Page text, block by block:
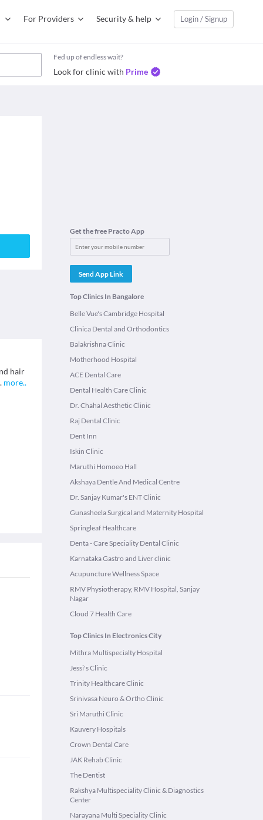
For Providers Security & help Login / Signup
Fed up of endless wait?
Look for clinic with Prime
hair
more..
Get the free Practo App
Send App Link
Top Clinics In Bangalore
Belle Vue's Cambridge Hospital
Clinica Dental and Orthodontics
Balakrishna Clinic
Motherhood Hospital
ACE Dental Care
Dental Health Care Clinic
Dr. Chahal Aesthetic Clinic
Raj Dental Clinic
Dent Inn
Iskin Clinic
Maruthi Homoeo Hall
Akshaya Dentle And Medical Centre
Dr. Sanjay Kumar's ENT Clinic
Gunasheela Surgical and Maternity Hospital
Springleaf Healthcare
Denta - Care Speciality Dental Clinic
Karnataka Gastro and Liver clinic
Acupuncture Wellness Space
RMV Physiotherapy, RMV Hospital, Sanjay
Nagar
Cloud 7 Health Care
Top Clinics In Electronics City
Mithra Multispecialty Hospital
Jessi's Clinic
Trinity Healthcare Clinic
Srinivasa Neuro & Ortho Clinic
Sri Maruthi Clinic
Kauvery Hospitals
Crown Dental Care
JAK Rehab Clinic
The Dentist
Rakshya Multispeciality Clinic & Diagnostics
Center
Narayana Multi Speciality Clinic